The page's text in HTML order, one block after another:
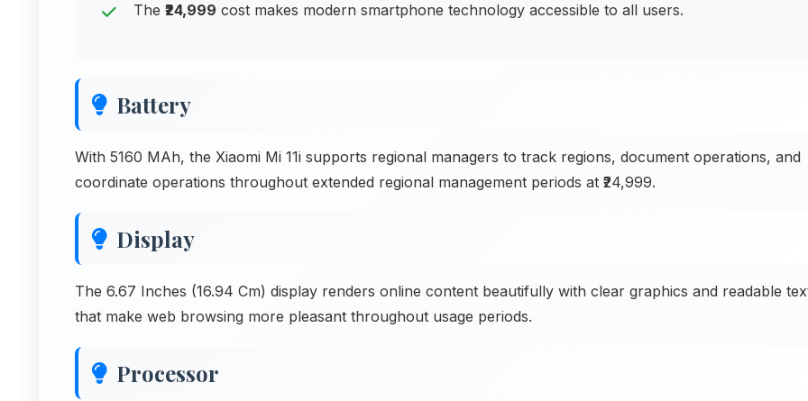
The ₹24,999 cost makes modern smartphone technology accessible to all users.
Battery
With 5160 MAh, the Xiaomi Mi 11i supports regional managers to track regions, document operations, and
coordinate operations throughout extended regional management periods at ₹24,999.
Display
The 6.67 Inches (16.94 Cm) display renders online content beautifully with clear graphics and readable
that make web browsing more pleasant throughout usage periods.
Processor